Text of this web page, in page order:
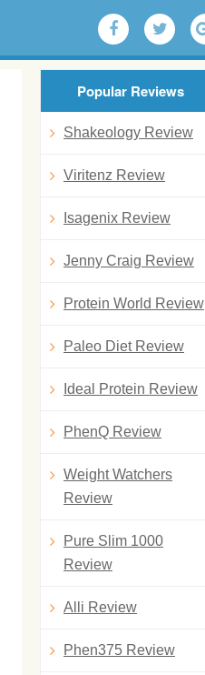
Popular Reviews
Shakeology Review
Viritenz Review
Isagenix Review
Jenny Craig Review
Protein World Review
Paleo Diet Review
Ideal Protein Review
PhenQ Review
Weight Watchers
Review
Pure Slim 1000
Review
Alli Review
Phen375 Review